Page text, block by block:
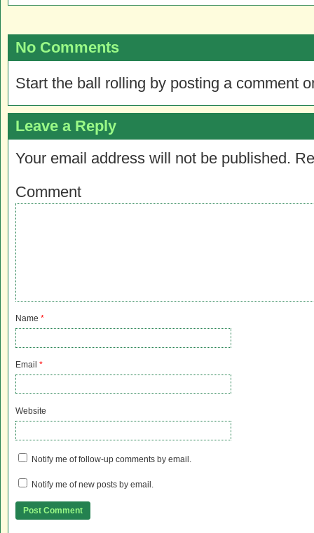
No Comments
Start the ball rolling by posting a comment
Leave a Reply
Your email address will not be published.
Comment
Name *
Email *
Website
Notify me of follow-up comments by email.
Notify me of new posts by email.